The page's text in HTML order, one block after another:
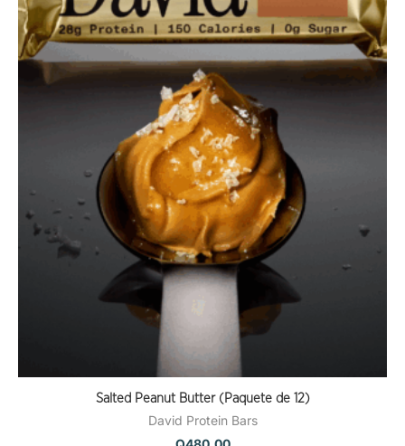
Salted Peanut Butter (Paquete de 12)
David Protein Bars